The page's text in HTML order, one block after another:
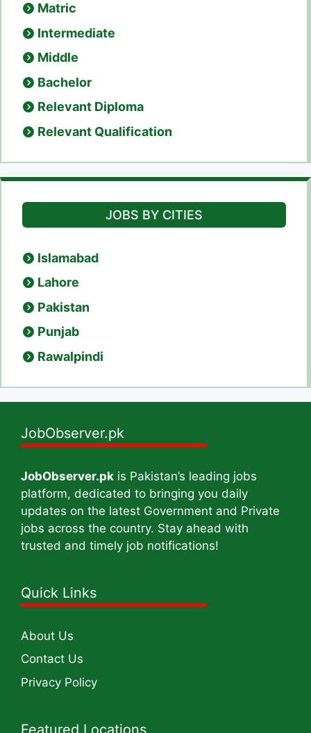
Matric
Intermediate
Middle
Bachelor
Relevant Diploma
Relevant Qualification
JOBS BY CITIES
Islamabad
Lahore
Pakistan
Punjab
Rawalpindi
JobObserver.pk
JobObserver.pk is Pakistan’s leading jobs
platform, dedicated to bringing you daily
updates on the latest Government and Private
jobs across the country. Stay ahead with
trusted and timely job notifications!
Quick Links
About Us
Contact Us
Privacy Policy
Featured Locations